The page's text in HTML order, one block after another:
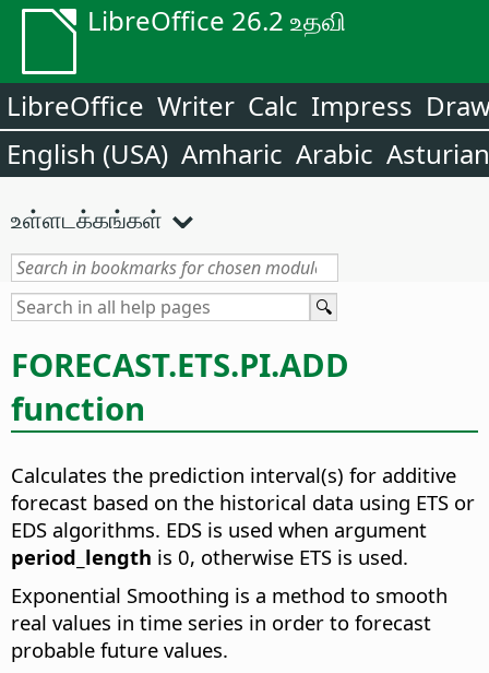
LibreOffice 26.2 உதவி
LibreOffice Writer Calc Impress
English (USA) Amharic Arabic Asturian
உள்ளடக்கங்கள்
FORECAST.ETS.PI.ADD
function
Calculates the prediction interval(s) for additive
forecast based on the historical data using ETS or
EDS algorithms. EDS is used when argument
period_length is 0, otherwise ETS is used.
Exponential Smoothing is a method to smooth
real values in time series in order to forecast
probable future values.